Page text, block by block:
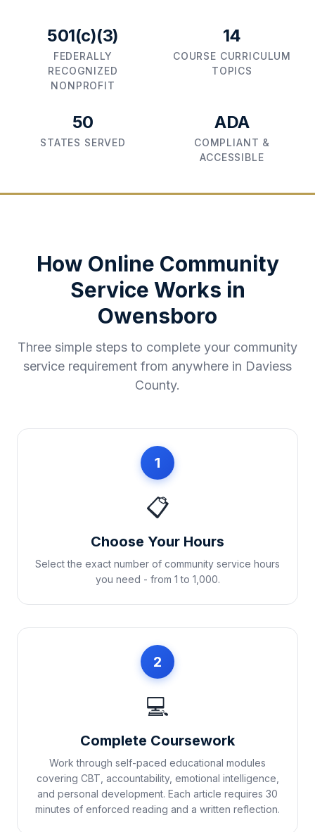
501(c)(3)
FEDERALLY
RECOGNIZED
NONPROFIT
14
COURSE CURRICULUM
TOPICS
50
STATES SERVED
ADA
COMPLIANT &
ACCESSIBLE
How Online Community
Service Works in
Owensboro
Three simple steps to complete your community
service requirement from anywhere in Daviess
County.
1
📋
Choose Your Hours
Select the exact number of community service hours
you need - from 1 to 1,000.
2
💻
Complete Coursework
Work through self-paced educational modules
covering CBT, accountability, emotional intelligence,
and personal development. Each article requires 30
minutes of enforced reading and a written reflection.